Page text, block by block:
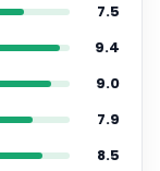
7.5
9.4
9.0
7.9
8.5